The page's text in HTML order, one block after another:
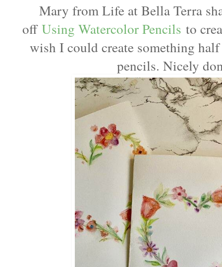
Mary from Life at Bella Terra
offUsing Watercolor Pencils to
wish I could create something
pencils. Nicely